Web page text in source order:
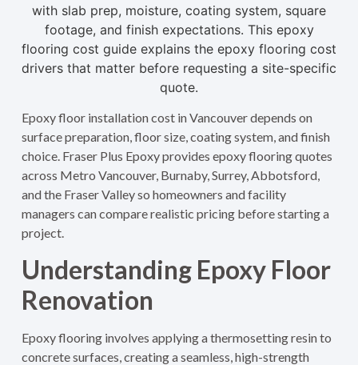
with slab prep, moisture, coating system, square
footage, and finish expectations. This epoxy
flooring cost guide explains the epoxy flooring cost
drivers that matter before requesting a site-specific
quote.
Epoxy floor installation cost in Vancouver depends on
surface preparation, floor size, coating system, and finish
choice. Fraser Plus Epoxy provides epoxy flooring quotes
across Metro Vancouver, Burnaby, Surrey, Abbotsford,
and the Fraser Valley so homeowners and facility
managers can compare realistic pricing before starting a
project.
Understanding Epoxy Floor
Renovation
Epoxy flooring involves applying a thermosetting resin to
concrete surfaces, creating a seamless, high-strength